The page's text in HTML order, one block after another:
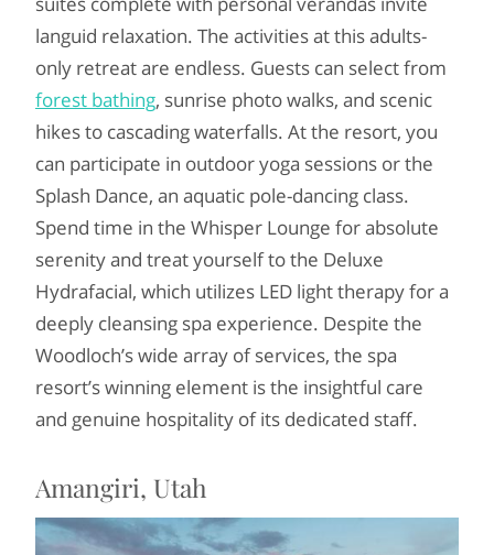
languid relaxation. The activities at this adults-
only retreat are endless. Guests can select from
forest bathing, sunrise photo walks, and scenic
hikes to cascading waterfalls. At the resort, you
can participate in outdoor yoga sessions or the
Splash Dance, an aquatic pole-dancing class.
Spend time in the Whisper Lounge for absolute
serenity and treat yourself to the Deluxe
Hydrafacial, which utilizes LED light therapy for a
deeply cleansing spa experience. Despite the
Woodloch’s wide array of services, the spa
resort’s winning element is the insightful care
and genuine hospitality of its dedicated staff.
Amangiri, Utah